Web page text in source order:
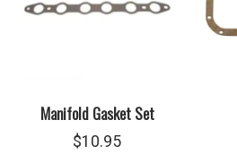
Manifold Gasket Set
$10.95